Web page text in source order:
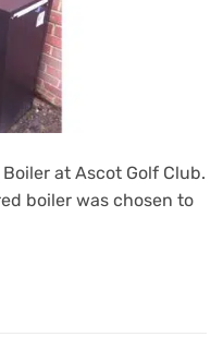
at Ascot Golf Club.
boiler was chosen to